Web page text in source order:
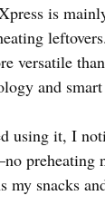
is
versatile
and smart
using it, I
preheating
my snacks